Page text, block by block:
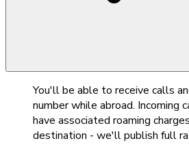
You'll be able to receive calls
number while abroad. Incoming
have associated roaming
destination - we'll publish full